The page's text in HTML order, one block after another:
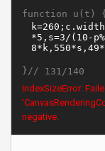
function u(t) {
}// 131/140
IndexSizeError:
negative.